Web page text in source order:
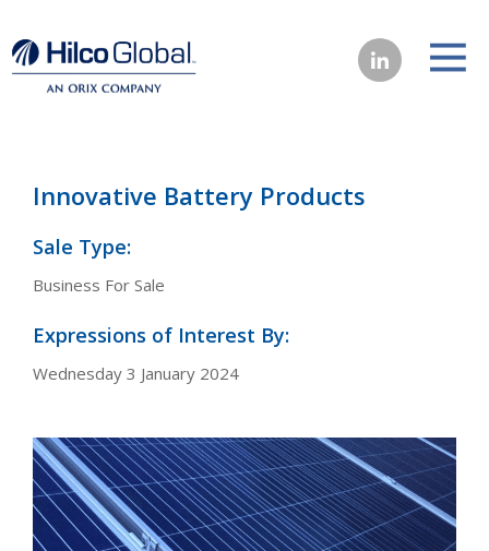
Innovative Battery Products
Sale Type:
Business For Sale
Expressions of Interest By:
Wednesday 3 January 2024